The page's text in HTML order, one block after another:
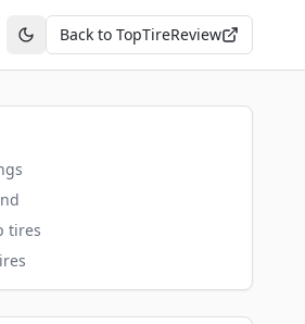
Toggle theme
Back to TopTireReview
tires